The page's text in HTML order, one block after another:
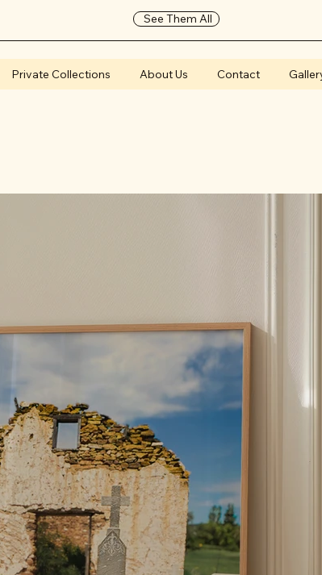
See Them All
Private Collections About Us Contact